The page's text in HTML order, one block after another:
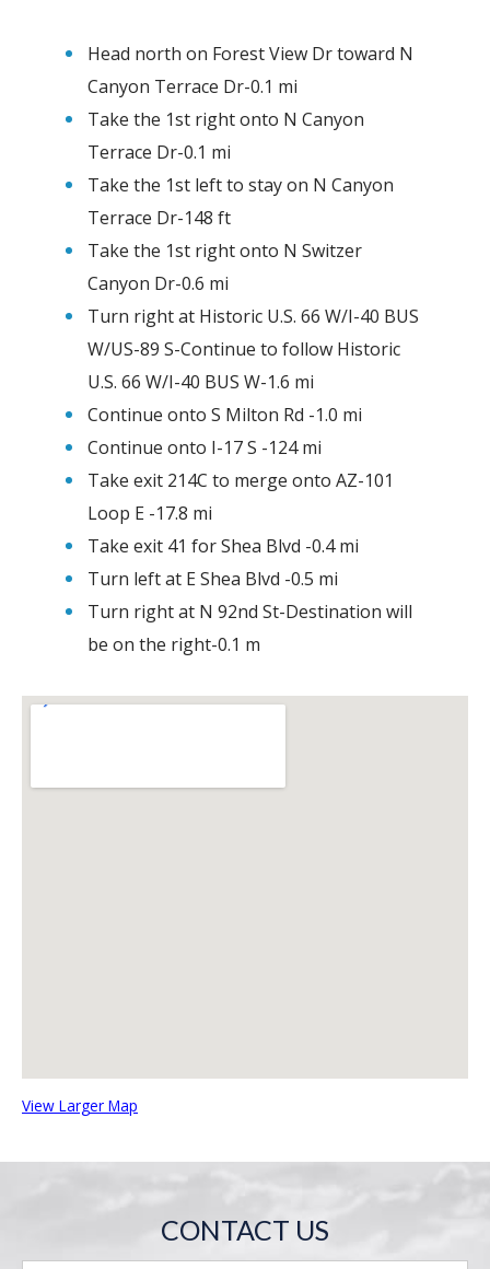
Head north on Forest View Dr toward N
Canyon Terrace Dr-0.1 mi
Take the 1st right onto N Canyon
Terrace Dr-0.1 mi
Take the 1st left to stay on N Canyon
Terrace Dr-148 ft
Take the 1st right onto N Switzer
Canyon Dr-0.6 mi
Turn right at Historic U.S. 66 W/I-40 BUS
W/US-89 S-Continue to follow Historic
U.S. 66 W/I-40 BUS W-1.6 mi
Continue onto S Milton Rd -1.0 mi
Continue onto I-17 S -124 mi
Take exit 214C to merge onto AZ-101
Loop E -17.8 mi
Take exit 41 for Shea Blvd -0.4 mi
Turn left at E Shea Blvd -0.5 mi
Turn right at N 92nd St-Destination will
be on the right-0.1 m
View Larger Map
CONTACT US